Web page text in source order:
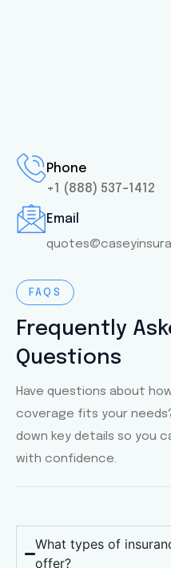
What types of
offer?
FAQS
Frequently
Questions
Have questions about
coverage fits your
down key details so you
with confidence.
Phone
+1 (888) 537-1412
Email